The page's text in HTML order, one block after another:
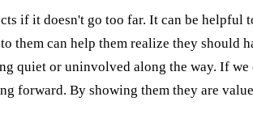
if it doesn't go too far. It can be
them can help them realize they
quiet or uninvolved along the way. If
forward. By showing them they are